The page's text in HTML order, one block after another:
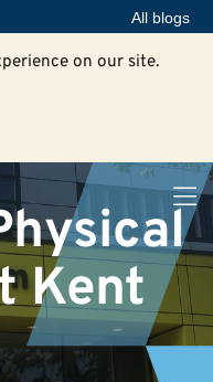
All blogs
on our site.
Kent